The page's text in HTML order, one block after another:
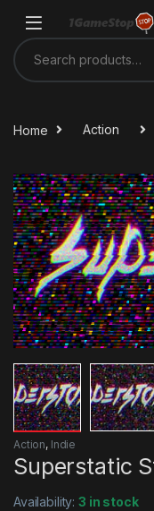
Search for:
Home Action
Action, Indie
Superstatic
Availability:3 in stock